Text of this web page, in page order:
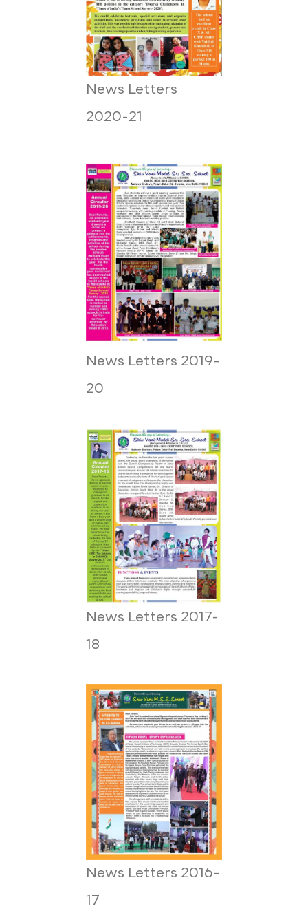
News Letters
2020-21
News Letters 2019-
20
News Letters 2017-
18
News Letters 2016-
17